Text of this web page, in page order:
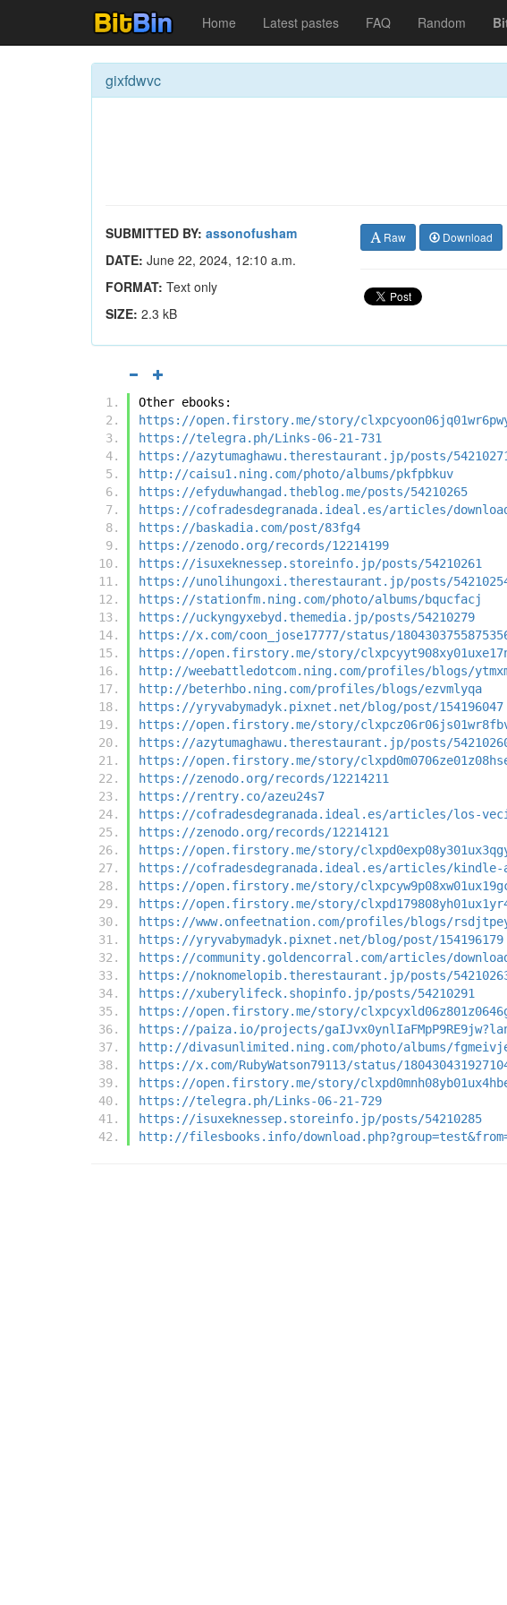
Home Latest pastes FAQ Random
gixfdwvc
SUBMITTED BY: assonofusham
DATE: June 22, 2024, 12:10 a.m.
FORMAT: Text only
SIZE: 2.3 kB
Raw Download
Other ebooks:
https://open.firstory.me/story/
https://telegra.ph/Links-06-21-731
https://azytumaghawu.therestaurant.jp/posts/
http://caisu1.ning.com/photo/albums/pkfpbkuv
https://efyduwhangad.theblog.me/posts/54210265
https://cofradesdegranada.ideal.es/articles/
https://baskadia.com/post/83fg4
https://zenodo.org/records/12214199
https://isuxeknessep.storeinfo.jp/posts/54210261
https://unolihungoxi.therestaurant.jp/posts/
https://stationfm.ning.com/photo/albums/bqucfacj
https://uckyngyxebyd.themedia.jp/posts/54210279
https://x.com/coon_jose17777/status/
https://open.firstory.me/story/
http://weebattledotcom.ning.com/profiles/blogs/
http://beterhbo.ning.com/profiles/blogs/ezvmlyqa
https://yryvabymadyk.pixnet.net/blog/post/154196047
https://open.firstory.me/story/
https://azytumaghawu.therestaurant.jp/posts/
https://open.firstory.me/story/
https://zenodo.org/records/12214211
https://rentry.co/azeu24s7
https://cofradesdegranada.ideal.es/articles/los-
https://zenodo.org/records/12214121
https://open.firstory.me/story/
https://cofradesdegranada.ideal.es/articles/kindle-
https://open.firstory.me/story/
https://open.firstory.me/story/
https://www.onfeetnation.com/profiles/blogs/
https://yryvabymadyk.pixnet.net/blog/post/154196179
https://community.goldencorral.com/articles/
https://noknomelopib.therestaurant.jp/posts/
https://xuberylifeck.shopinfo.jp/posts/54210291
https://open.firstory.me/story/
https://paiza.io/projects/
http://divasunlimited.ning.com/photo/albums/
https://x.com/RubyWatson79113/status/
https://open.firstory.me/story/
https://telegra.ph/Links-06-21-729
https://isuxeknessep.storeinfo.jp/posts/54210285
http://filesbooks.info/